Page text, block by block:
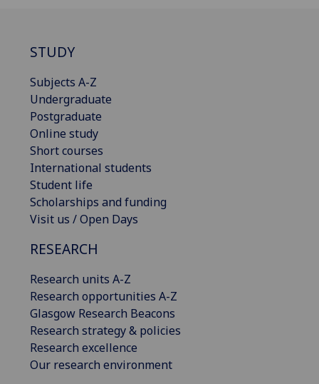
STUDY
Subjects A-Z
Undergraduate
Postgraduate
Online study
Short courses
International students
Student life
Scholarships and funding
Visit us / Open Days
RESEARCH
Research units A-Z
Research opportunities A-Z
Glasgow Research Beacons
Research strategy & policies
Research excellence
Our research environment